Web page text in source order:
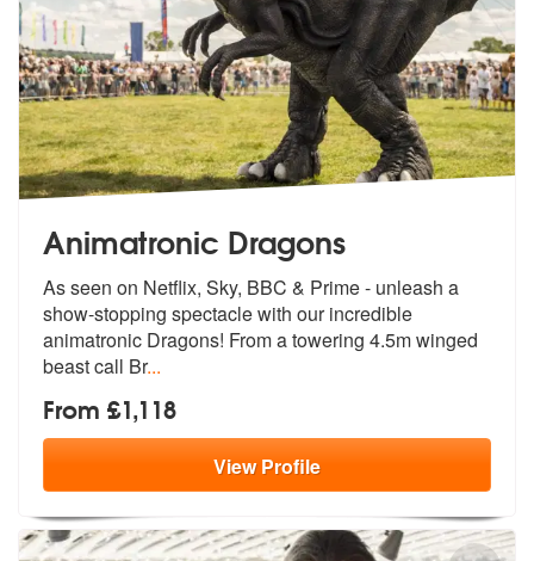
Animatronic Dragons
As seen on Netflix, Sky, BBC & Prime - unleash a
show-stopping spectacle with our incredible
animatronic Dragons! From a towering 4.5m winged
beast call Br...
From £1,118
ViewProfile